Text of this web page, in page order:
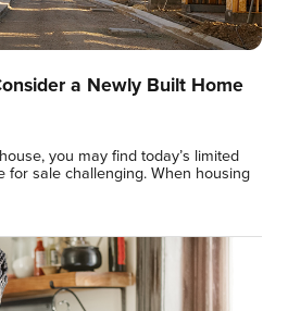
a Newly Built Home
you may find today’s limited
for sale challenging. When housing